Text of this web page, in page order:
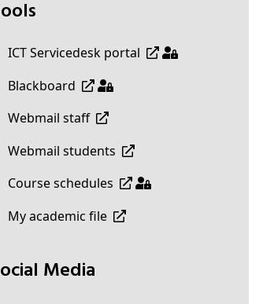
Tools
ICT Servicedesk portal
Blackboard
Webmail staff
Webmail students
Course schedules
My academic file
Social Media